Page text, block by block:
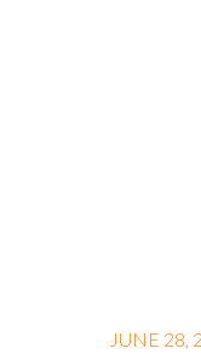
JUNE 28,